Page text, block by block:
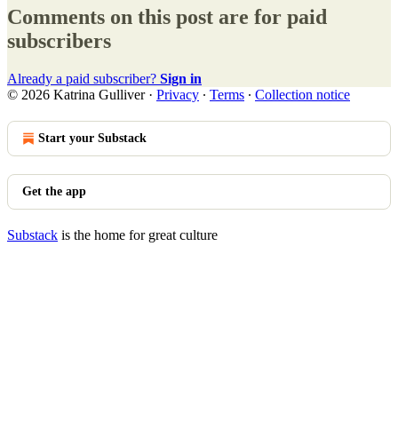
Comments on this post are for paid
subscribers
Already a paid subscriber? Sign in
© 2026 Katrina Gulliver· Privacy ∙ Terms ∙ Collection notice
Start your Substack
Get the app
Substack is the home for great culture